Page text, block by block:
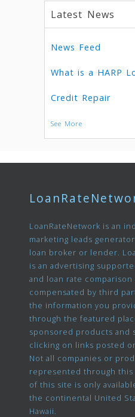
Latest News
News Feed
What is a HARP
Credit Repair
See More
LoanRateNetwork is an
marketing leads
loan broker or lender.
is an advertising
and loan rate
compensated by third
the information you
through the featured
sponsored products and
clicking on links posted
Not all companies or
represented through this
of this site is only
the continental United
Hawaii.